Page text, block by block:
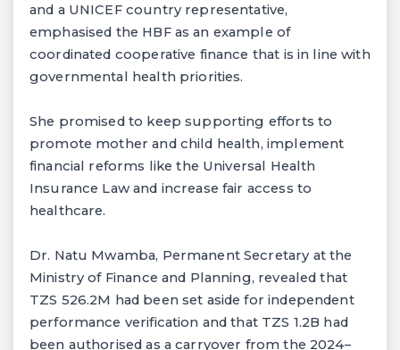
and a UNICEF country representative,
emphasised the HBF as an example of
coordinated cooperative finance that is in line with
governmental health priorities.
She promised to keep supporting efforts to
promote mother and child health, implement
financial reforms like the Universal Health
Insurance Law and increase fair access to
healthcare.
Dr. Natu Mwamba, Permanent Secretary at the
Ministry of Finance and Planning, revealed that
TZS 526.2M had been set aside for independent
performance verification and that TZS 1.2B had
been authorised as a carryover from the 2024–